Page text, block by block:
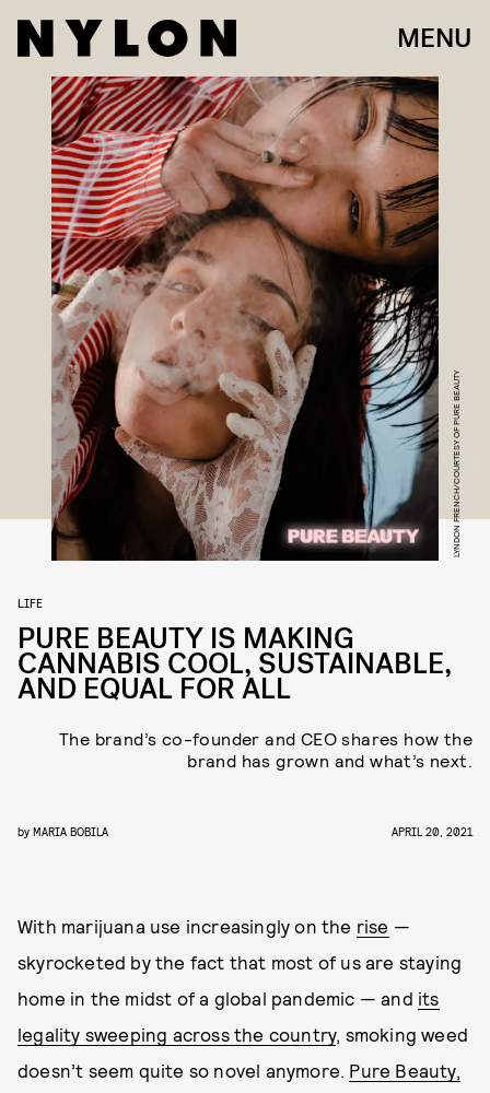
MENU
LYNDON FRENCH/COURTESY OF PURE BEAUTY
LIFE
PURE BEAUTY IS MAKING
CANNABIS COOL, SUSTAINABLE,
AND EQUAL FOR ALL
The brand’s co-founder and CEO shares how the
brand has grown and what’s next.
by MARIA BOBILA APRIL 20, 2021
With marijuana use increasingly on the rise —
skyrocketed by the fact that most of us are staying
home in the midst of a global pandemic — and its
legality sweeping across the country, smoking weed
doesn’t seem quite so novel anymore. Pure Beauty,